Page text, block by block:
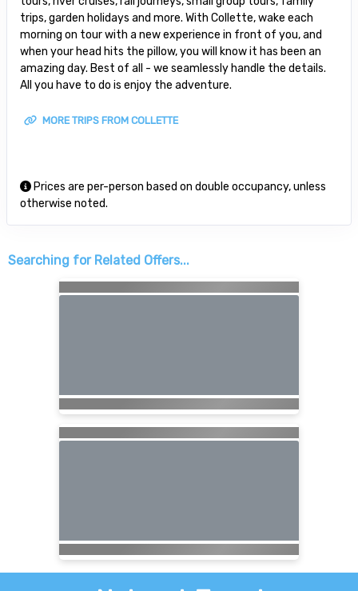
trips, garden holidays and more. With Collette, wake each
morning on tour with a new experience in front of you, and
when your head hits the pillow, you will know it has been an
amazing day. Best of all - we seamlessly handle the details.
All you have to do is enjoy the adventure.
MORE TRIPS FROM COLLETTE
Prices are per-person based on double occupancy, unless
otherwise noted.
Searching for Related Offers...